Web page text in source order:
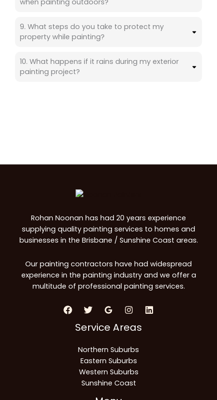
when painting outdoors?
9. What steps do you take to protect my
property while painting?
10. What happens if it rains during my exterior
painting project?
Rohan Noonan has had 20 years experience
supplying quality painting services to homes and
businesses in the Brisbane / Sunshine Coast areas.
Our painting contractors have had widespread
experience in the painting industry and we offer a
multitude of professional painting services.
Service Areas
Northern Suburbs
Eastern Suburbs
Western Suburbs
Sunshine Coast